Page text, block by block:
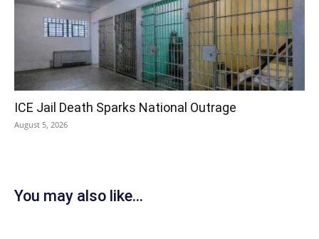
ICE Jail Death Sparks National Outrage
August 5, 2026
You may also like...